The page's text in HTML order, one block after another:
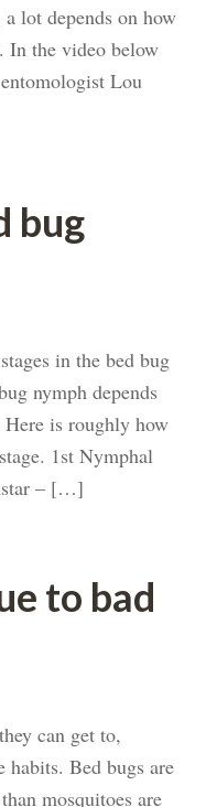
lot depends on how
In the video below
Lou
bug
in the bed bug
nymph depends
is roughly how
1st Nymphal
– […]
to bad
can get to,
habits. Bed bugs are
mosquitoes are